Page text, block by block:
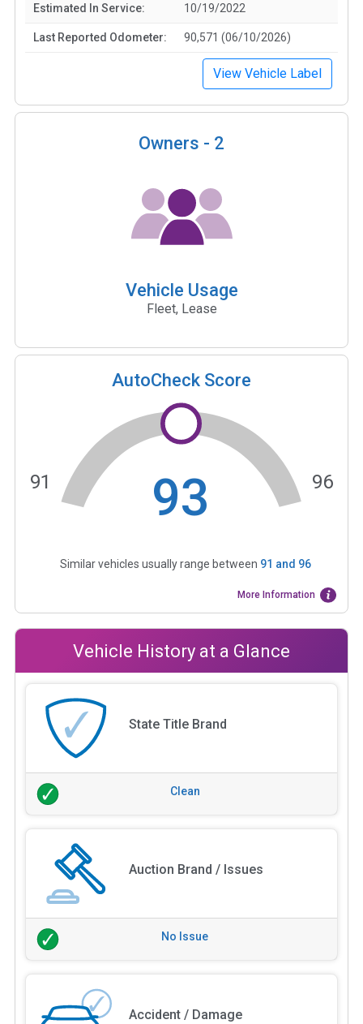
Estimated In Service: 10/19/2022
Last Reported Odometer: 90,571 (06/10/2026)
View Vehicle Label
Owners - 2
Vehicle Usage
Fleet, Lease
AutoCheck Score
93
91 96
Similar vehicles usually range between 91 and 96
More Information
Vehicle History at a Glance
State Title Brand
Clean
Auction Brand / Issues
No Issue
Accident / Damage